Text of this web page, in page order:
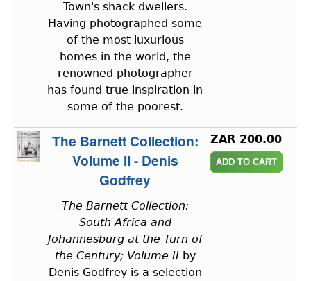
Town's shack dwellers.
Having photographed some
of the most luxurious
homes in the world, the
renowned photographer
has found true inspiration in
some of the poorest.
The Barnett Collection:
Volume II - Denis
Godfrey
The Barnett Collection:
South Africa and
Johannesburg at the Turn of
the Century; Volume IIby
Denis Godfrey is a selection
ZAR 200.00